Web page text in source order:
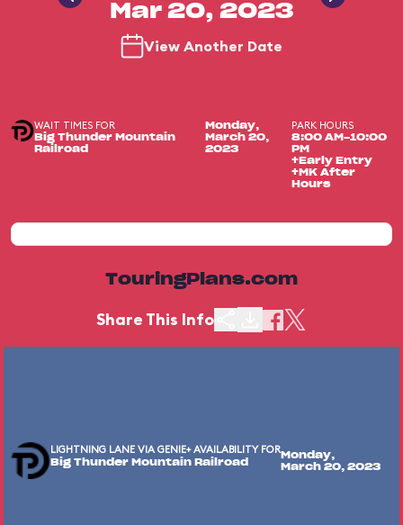
Mar 20, 2023
View Another Date
WAIT TIMES FOR
Big Thunder Mountain
Railroad
Monday,
March 20,
2023
PARK HOURS
8:00 AM-10:00
PM
+Early Entry
+MK After
Hours
TouringPlans.com
Share This Info
LIGHTNING LANE VIA GENIE+ AVAILABILITY FOR
Big Thunder Mountain Railroad
Monday,
March 20, 2023